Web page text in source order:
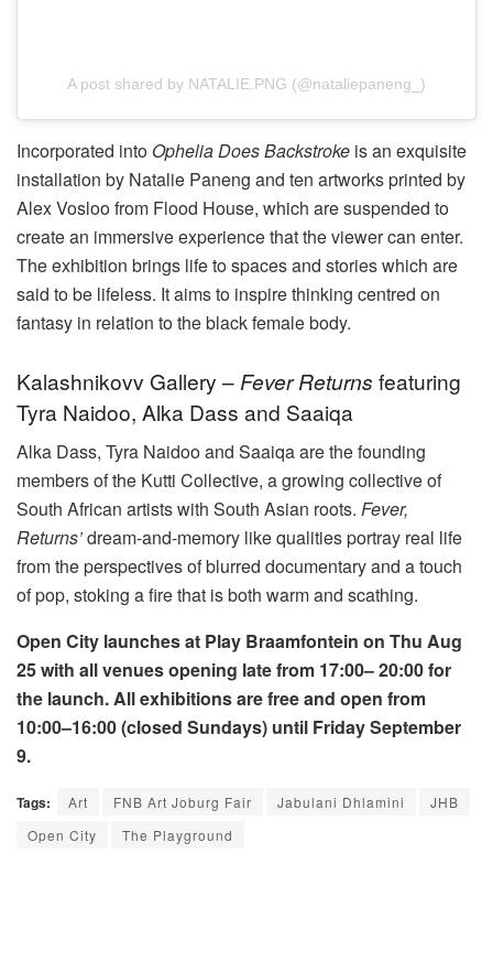
A post shared by NATALIE.PNG (@nataliepaneng_)
Incorporated into Ophelia Does Backstroke is an exquisite
installation by Natalie Paneng and ten artworks printed by
Alex Vosloo from Flood House, which are suspended to
create an immersive experience that the viewer can enter.
The exhibition brings life to spaces and stories which are
said to be lifeless. It aims to inspire thinking centred on
fantasy in relation to the black female body.
Kalashnikovv Gallery – Fever Returns featuring
Tyra Naidoo, Alka Dass and Saaiqa
Alka Dass, Tyra Naidoo and Saaiqa are the founding
members of the Kutti Collective, a growing collective of
South African artists with South Asian roots. Fever,
Returns’dream-and-memory like qualities portray real life
from the perspectives of blurred documentary and a touch
of pop, stoking a fire that is both warm and scathing.
Open City launches at Play Braamfontein on Thu Aug
25 with all venues opening late from 17:00– 20:00 for
the launch. All exhibitions are free and open from
10:00–16:00 (closed Sundays) until Friday September
9.
Tags: Art FNB Art Joburg Fair Jabulani Dhlamini
JHB
Open City
The Playground